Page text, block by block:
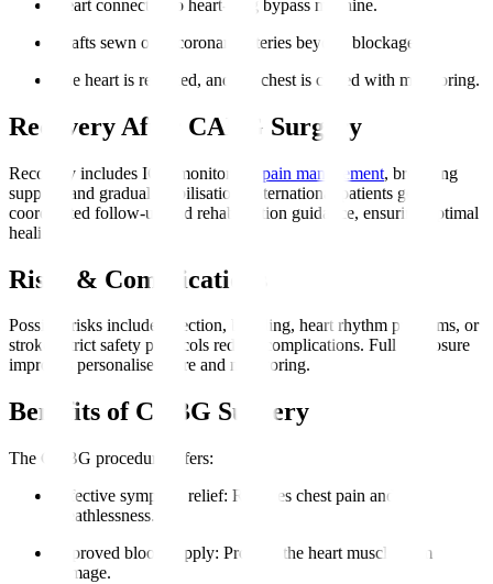
Heart connected to heart-lung bypass machine.
Grafts sewn onto coronary arteries beyond blockages.
The heart is restarted, and the chest is closed with monitoring.
Recovery After CABG Surgery
Recovery includes ICU monitoring, pain management, breathing
support, and gradual mobilisation. International patients get
coordinated follow-up and rehabilitation guidance, ensuring optimal
healing.
Risks & Complications
Possible risks include infection, bleeding, heart rhythm problems, or
stroke. Strict safety protocols reduce complications. Full disclosure
improves personalised care and monitoring.
Benefits of CABG Surgery
The CABG procedure offers:
Effective symptom relief: Reduces chest pain and
breathlessness.
Improved blood supply: Protects the heart muscle from
damage.